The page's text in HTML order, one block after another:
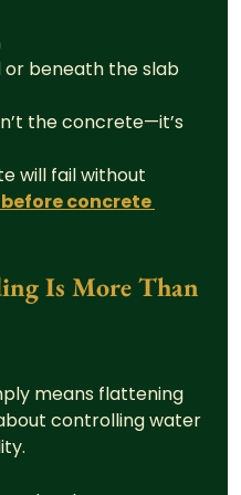
beneath the slab
the concrete—it’s
will fail without
concrete
Is More Than
means flattening
controlling water